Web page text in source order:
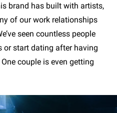
brand has built with artists,
of our work relationships
seen countless people
or start dating after having
couple is even getting